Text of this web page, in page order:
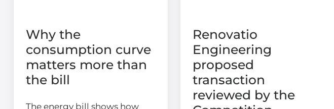
Why the
consumption curve
matters more than
the bill
The energy bill shows how
Renovatio
Engineering
proposed
transaction
reviewed by the